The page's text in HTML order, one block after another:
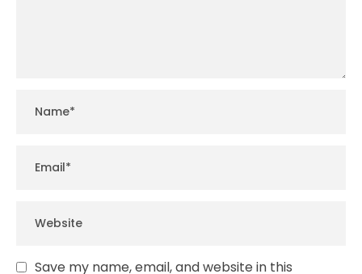
Save my name, email, and website in this